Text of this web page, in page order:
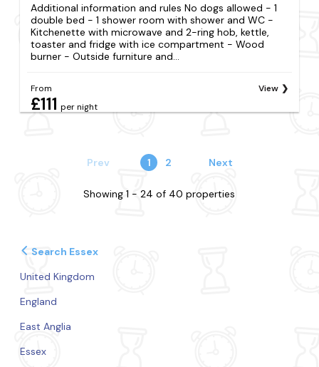
Additional information and rules No dogs allowed - 1
double bed - 1 shower room with shower and WC -
Kitchenette with microwave and 2-ring hob, kettle,
toaster and fridge with ice compartment - Wood
burner - Outside furniture and...
From
£111 per night
View
Prev 1 2 Next
Showing 1 - 24 of 40 properties
Search Essex
United Kingdom
England
East Anglia
Essex